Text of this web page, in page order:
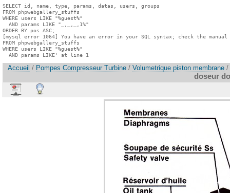
SELECT id, name, type, params, datas, users, groups
FROM phpwebgallery_stuffs
WHERE users LIKE "%guest%"
  AND params LIKE "_,_,_,1%"
ORDER BY pos ASC;
[mysql error 1064] You have an error in your SQL syntax; check the
FROM phpwebgallery_stuffs
WHERE users LIKE "%guest%"
  AND params LIKE' at line 1
Accueil / Pompes Compresseur Turbine / Volumetrique piston membrane /
doseur